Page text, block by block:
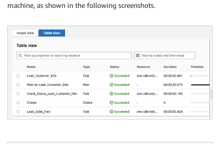
machine, as shown in the following screenshots.